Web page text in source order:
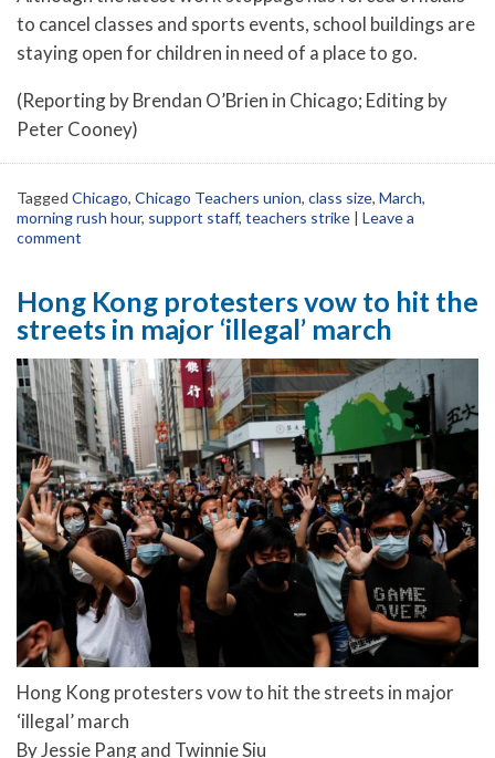
to cancel classes and sports events, school buildings are
staying open for children in need of a place to go.
(Reporting by Brendan O’Brien in Chicago; Editing by
Peter Cooney)
Tagged Chicago, Chicago Teachers union, class size, March,
morning rush hour, support staff, teachers strike | Leave a
comment
Hong Kong protesters vow to hit the
streets in major ‘illegal’ march
Hong Kong protesters vow to hit the streets in major
‘illegal’ march
By Jessie Pang and Twinnie Siu